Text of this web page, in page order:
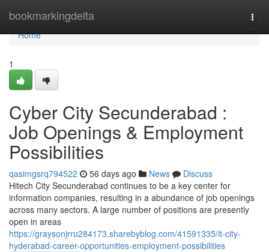
bookmarkingdelta
Home
Home
1
Cyber City Secunderabad :
Job Openings & Employment
Possibilities
qasimgsrq794522 56 days ago News
Discuss
Hitech City Secunderabad continues to be a key center for
information companies, resulting in a abundance of job openings
across many sectors. A large number of positions are presently
open in areas
https://graysonjrru284173.sharebyblog.com/41591335/it-city-
hyderabad-career-opportunities-employment-possibilities